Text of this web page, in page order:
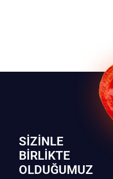
SIZINLE
BIRLIKTE
OLDUĞUMUZ